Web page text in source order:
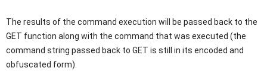
The results of the command execution will be passed back to the
GET function along with the command that was executed (the
command string passed back to GET is still in its encoded and
obfuscated form).